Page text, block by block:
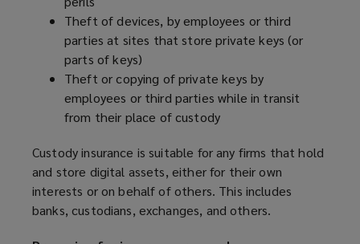
Theft of devices, by employees or third
parties at sites that store private keys (or
parts of keys)
Theft or copying of private keys by
employees or third parties while in transit
from their place of custody
Custody insurance is suitable for any firms that hold
and store digital assets, either for their own
interests or on behalf of others. This includes
banks, custodians, exchanges, and others.